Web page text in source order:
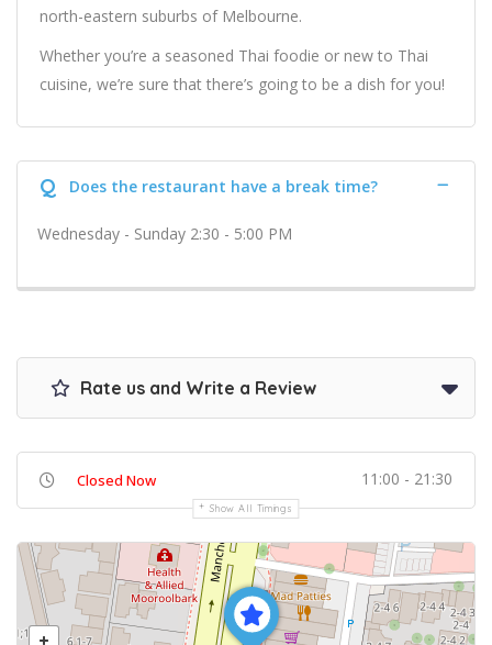
north-eastern suburbs of Melbourne.
Whether you’re a seasoned Thai foodie or new to Thai
cuisine, we’re sure that there’s going to be a dish for you!
Q Does the restaurant have a break time?
Wednesday - Sunday 2:30 - 5:00 PM
Rate us and Write a Review
Closed Now 11:00 - 21:30
Show All Timings